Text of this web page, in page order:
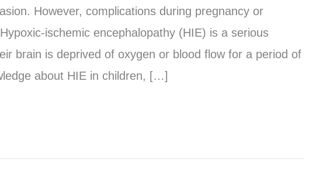
However, complications during pregnancy or
ischemic encephalopathy (HIE) is a serious
brain is deprived of oxygen or blood flow for a period of
about HIE in children, […]